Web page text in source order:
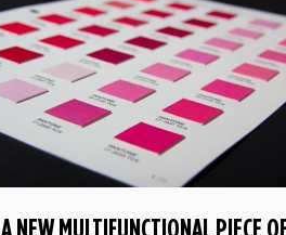
A NEW MULTIFUNCTIONAL PIECE